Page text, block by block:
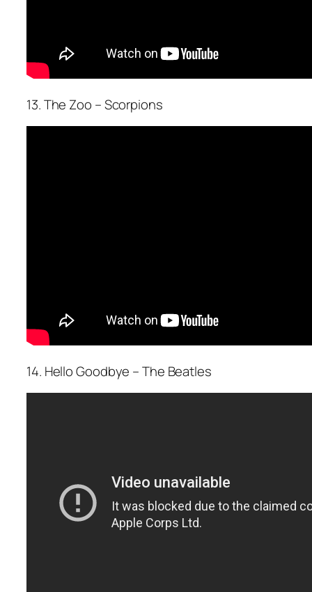
13. The Zoo – Scorpions
14. Hello Goodbye – The Beatles